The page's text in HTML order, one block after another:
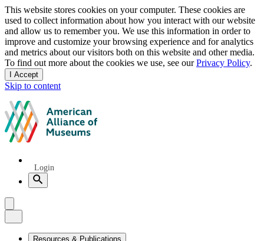
Privacy
notice
This website stores cookies on your computer. These cookies are
used to collect information about how you interact with our website
and allow us to remember you. We use this information in order to
improve and customize your browsing experience and for analytics
and metrics about our visitors both on this website and other media.
To find out more about the cookies we use, see ourPrivacy Policy.
I Accept
and
dismiss
this
message
Skip to content
Quick
Links
Login
Search
Menu
Menu
Close
Resources & Publications